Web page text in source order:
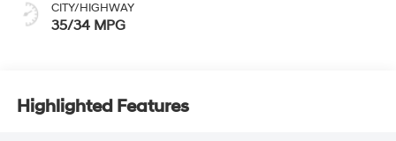
CITY/HIGHWAY
35/34 MPG
Highlighted Features